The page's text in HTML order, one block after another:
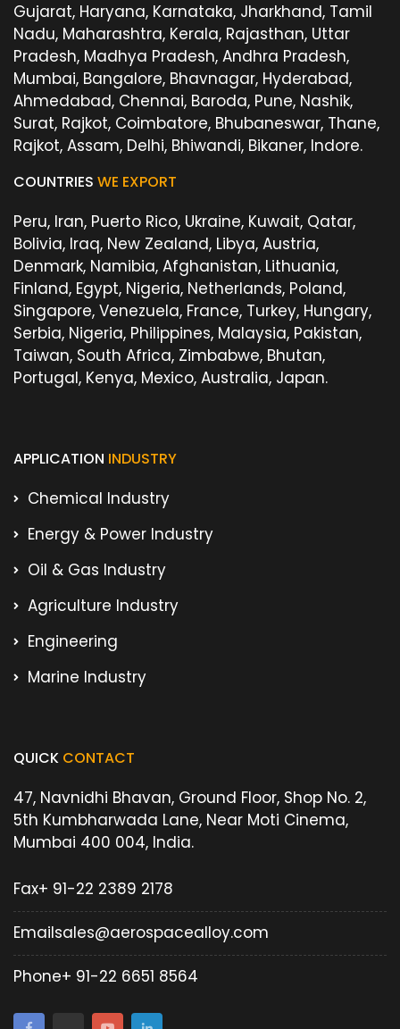
Gujarat, Haryana, Karnataka, Jharkhand, Tamil
Nadu, Maharashtra, Kerala, Rajasthan, Uttar
Pradesh, Madhya Pradesh, Andhra Pradesh,
Mumbai, Bangalore, Bhavnagar, Hyderabad,
Ahmedabad, Chennai, Baroda, Pune, Nashik,
Surat, Rajkot, Coimbatore, Bhubaneswar, Thane,
Rajkot, Assam, Delhi, Bhiwandi, Bikaner, Indore.
COUNTRIES WE EXPORT
Peru, Iran, Puerto Rico, Ukraine, Kuwait, Qatar,
Bolivia, Iraq, New Zealand, Libya, Austria,
Denmark, Namibia, Afghanistan, Lithuania,
Finland, Egypt, Nigeria, Netherlands, Poland,
Singapore, Venezuela, France, Turkey, Hungary,
Serbia, Nigeria, Philippines, Malaysia, Pakistan,
Taiwan, South Africa, Zimbabwe, Bhutan,
Portugal, Kenya, Mexico, Australia, Japan.
APPLICATION INDUSTRY
Chemical Industry
Energy & Power Industry
Oil & Gas Industry
Agriculture Industry
Engineering
Marine Industry
QUICK CONTACT
47, Navnidhi Bhavan, Ground Floor, Shop No. 2,
5th Kumbharwada Lane, Near Moti Cinema,
Mumbai 400 004, India.
Fax+ 91-22 2389 2178
Emailsales@aerospacealloy.com
Phone+ 91-22 6651 8564